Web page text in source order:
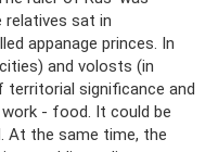
relatives sat in
appanage princes. In
and volosts (in
significance and
- food. It could be
At the same time, the